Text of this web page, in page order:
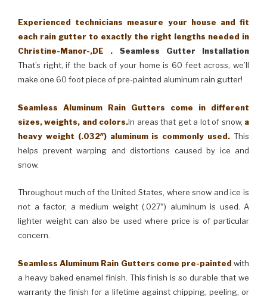
Experienced technicians measure your house and fit
each rain gutter to exactly the right lengths needed in
Christine-Manor-,DE .
Seamless Gutter Installation
That’s right, if the back of your home is 60 feet across, we’ll
make one 60 foot piece of pre-painted aluminum rain gutter!
Seamless Aluminum Rain Gutters come in different
sizes, weights, and colors.In areas that get a lot of snow, a
heavy weight (.032″) aluminum is commonly used. This
helps prevent warping and distortions caused by ice and
snow.
Throughout much of the United States, where snow and ice is
not a factor, a medium weight (.027″) aluminum is used. A
lighter weight can also be used where price is of particular
concern.
Seamless Aluminum Rain Gutters come pre-painted with
a heavy baked enamel finish. This finish is so durable that we
warranty the finish for a lifetime against chipping, peeling, or